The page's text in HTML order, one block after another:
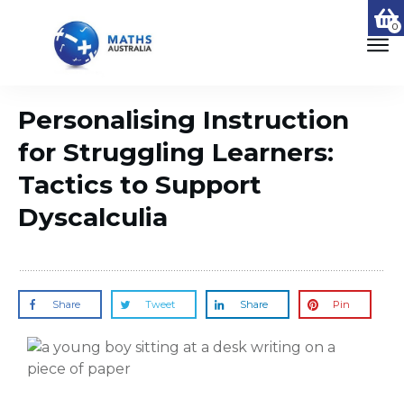
Personalising Instruction
for Struggling Learners:
Tactics to Support
Dyscalculia
Share Tweet Share Pin
0